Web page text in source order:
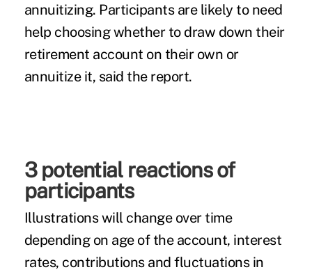
annuitizing. Participants are likely to need
help choosing whether to draw down their
retirement account on their own or
annuitize it, said the report.
3 potential reactions of
participants
Illustrations will change over time
depending on age of the account, interest
rates, contributions and fluctuations in